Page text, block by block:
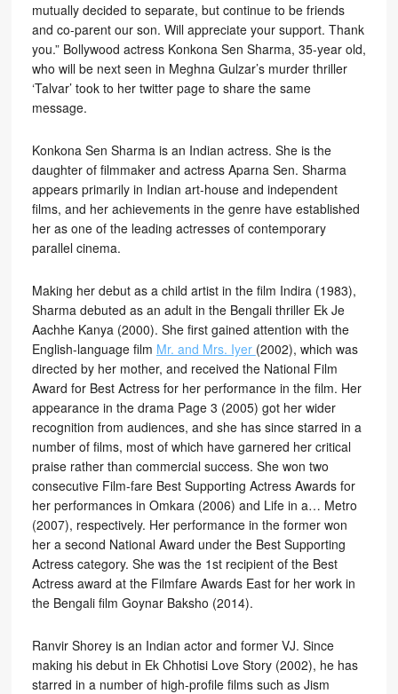
mutually decided to separate, but continue to be friends
and co-parent our son. Will appreciate your support. Thank
you.” Bollywood actress Konkona Sen Sharma, 35-year old,
who will be next seen in Meghna Gulzar’s murder thriller
‘Talvar’ took to her twitter page to share the same
message.
Konkona Sen Sharma is an Indian actress. She is the
daughter of filmmaker and actress Aparna Sen. Sharma
appears primarily in Indian art-house and independent
films, and her achievements in the genre have established
her as one of the leading actresses of contemporary
parallel cinema.
Making her debut as a child artist in the film Indira (1983),
Sharma debuted as an adult in the Bengali thriller Ek Je
Aachhe Kanya (2000). She first gained attention with the
English-language film Mr. and Mrs. Iyer (2002), which was
directed by her mother, and received the National Film
Award for Best Actress for her performance in the film. Her
appearance in the drama Page 3 (2005) got her wider
recognition from audiences, and she has since starred in a
number of films, most of which have garnered her critical
praise rather than commercial success. She won two
consecutive Film-fare Best Supporting Actress Awards for
her performances in Omkara (2006) and Life in a… Metro
(2007), respectively. Her performance in the former won
her a second National Award under the Best Supporting
Actress category. She was the 1st recipient of the Best
Actress award at the Filmfare Awards East for her work in
the Bengali film Goynar Baksho (2014).
Ranvir Shorey is an Indian actor and former VJ. Since
making his debut in Ek Chhotisi Love Story (2002), he has
starred in a number of high-profile films such as Jism